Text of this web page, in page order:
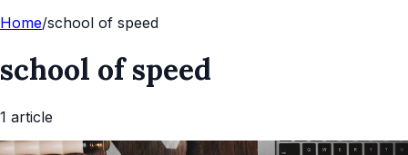
Home/school of speed
school of speed
1 article